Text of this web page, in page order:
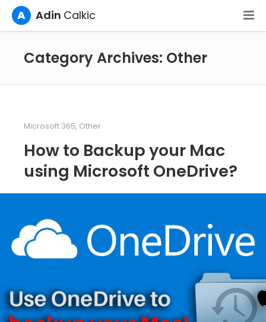
A Adin Calkic
Category Archives: Other
Microsoft 365, Other
How to Backup your Mac
using Microsoft OneDrive?